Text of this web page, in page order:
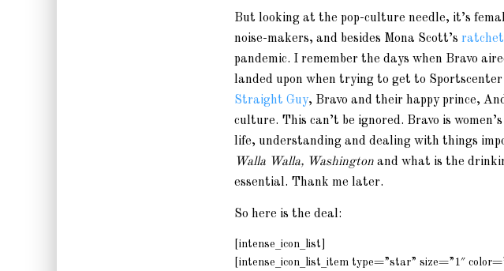
But looking at the pop-culture needle, it’s
noise-makers, and besides Mona Scott’s ratchet
pandemic. I remember the days when Bravo
landed upon when trying to get to Sportscenter
Straight Guy, Bravo and their happy prince,
culture. This can’t be ignored. Bravo is
life, understanding and dealing with things
Walla Walla, Washington and what is the
essential. Thank me later.
So here is the deal:
[intense_icon_list]
[intense_icon_list_item type=”star” size=”1″